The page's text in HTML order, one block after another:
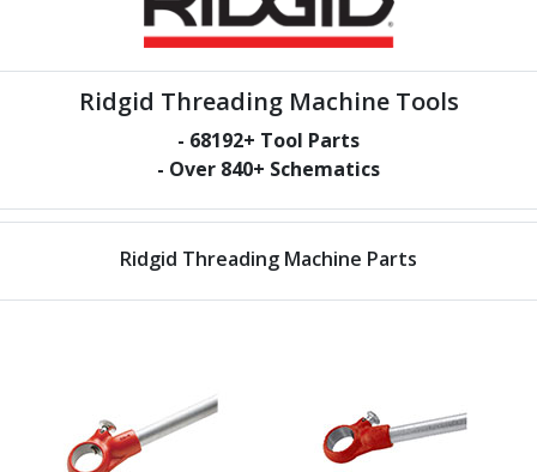
Ridgid Threading Machine Tools
- 68192+ Tool Parts
- Over 840+ Schematics
Ridgid Threading Machine Parts